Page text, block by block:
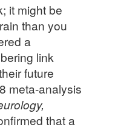
it might be
than you
a
link
future
meta-analysis
that a